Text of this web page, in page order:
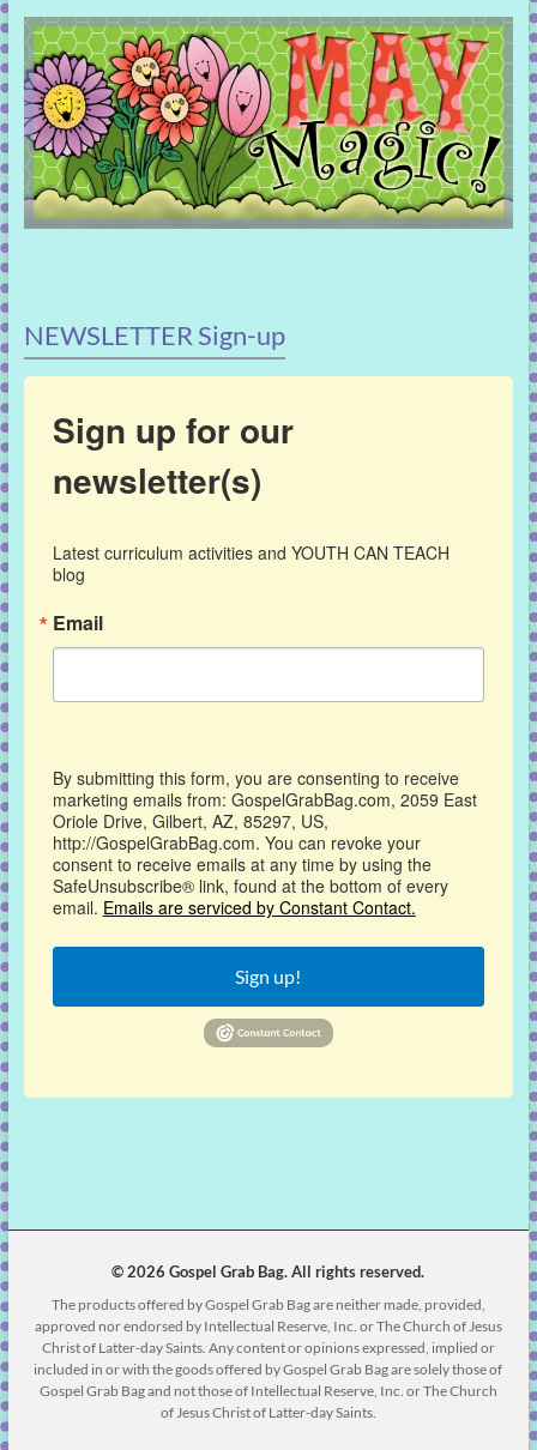
NEWSLETTER Sign-up
Sign up for our
newsletter(s)
Latest curriculum activities and YOUTH CAN TEACH
blog
Email
By submitting this form, you are consenting to receive
marketing emails from: GospelGrabBag.com, 2059 East
Oriole Drive, Gilbert, AZ, 85297, US,
http://GospelGrabBag.com. You can revoke your
consent to receive emails at any time by using the
SafeUnsubscribe® link, found at the bottom of every
email. Emails are serviced by Constant Contact.
Sign up!